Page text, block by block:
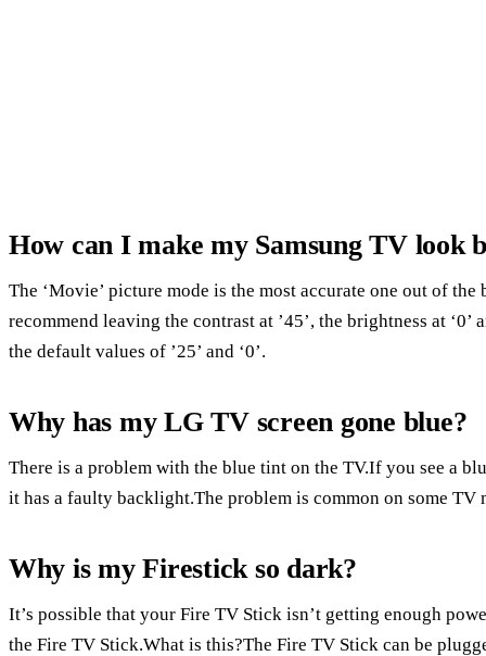
How can I make my Samsung TV look
The ‘Movie’ picture mode is the most accurate one out of
recommend leaving the contrast at ’45’, the brightness at
the default values of ’25’ and ‘0’.
Why has my LG TV screen gone blue?
There is a problem with the blue tint on the TV.If you see a
it has a faulty backlight.The problem is common on some TV
Why is my Firestick so dark?
It’s possible that your Fire TV Stick isn’t getting enough
the Fire TV Stick.What is this?The Fire TV Stick can be